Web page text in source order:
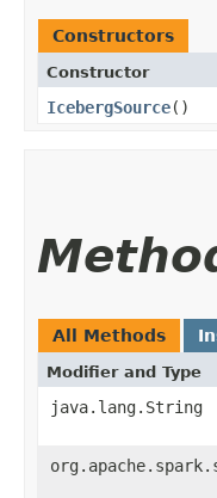
Constructors
Constructor
IcebergSource()
All Methods
Modifier and Type
java.lang.String